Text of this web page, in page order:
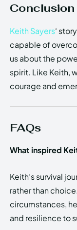
Conclusion
Keith Sayers‘
capable of
us about the
spirit. Like Keith,
courage and
FAQs
What inspired
Keith’s survival
rather than
circumstances,
and resilience to